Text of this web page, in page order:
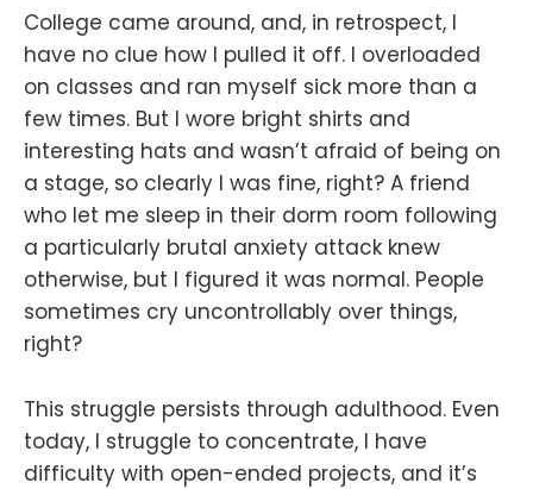
College came around, and, in retrospect, I
have no clue how I pulled it off. I overloaded
on classes and ran myself sick more than a
few times. But I wore bright shirts and
interesting hats and wasn’t afraid of being on
a stage, so clearly I was fine, right? A friend
who let me sleep in their dorm room following
a particularly brutal anxiety attack knew
otherwise, but I figured it was normal. People
sometimes cry uncontrollably over things,
right?
This struggle persists through adulthood. Even
today, I struggle to concentrate, I have
difficulty with open-ended projects, and it’s